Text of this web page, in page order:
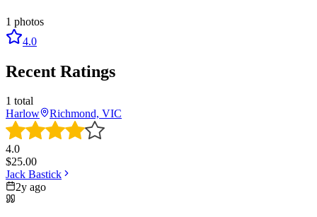
1 photos
4.0
Recent Ratings
1 total
Harlow
Richmond, VIC
4.0
$25.00
Jack Bastick
2y ago